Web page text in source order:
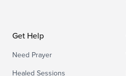
Get Help
Need Prayer
Healed Sessions